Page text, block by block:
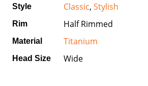
Style Classic, Stylish
Rim Half Rimmed
Material Titanium
Head Size Wide